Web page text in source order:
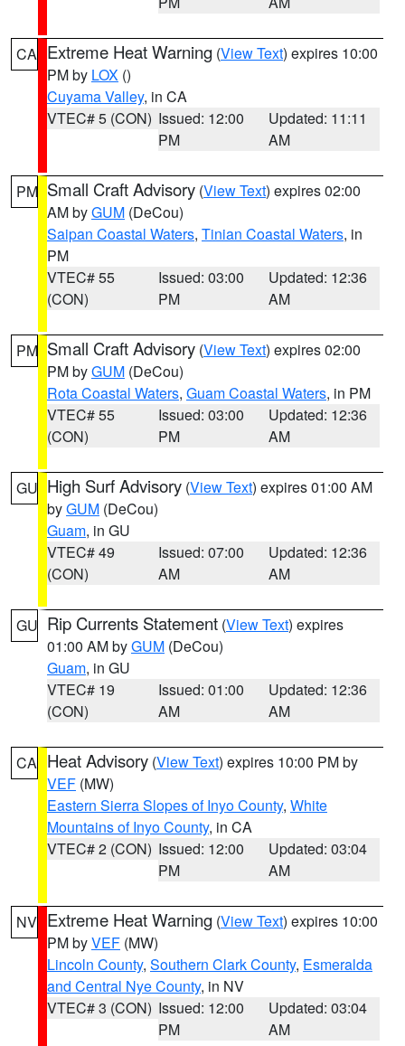
CA Extreme Heat Warning (View Text) expires 10:00
PM by LOX ()
Cuyama Valley, in CA
VTEC# 5 (CON) Issued: 12:00
PM
Updated: 11:11
AM
PM Small Craft Advisory (View Text) expires 02:00
AM byGUM (DeCou)
Saipan Coastal Waters, Tinian Coastal Waters, in
PM
VTEC# 55
(CON)
Issued: 03:00
PM
Updated: 12:36
AM
PM Small Craft Advisory (View Text) expires 02:00
PM byGUM (DeCou)
Rota Coastal Waters, Guam Coastal Waters, in PM
VTEC# 55
(CON)
Issued: 03:00
PM
Updated: 12:36
AM
GU High Surf Advisory (View Text) expires 01:00 AM
byGUM (DeCou)
Guam, in GU
VTEC# 49
(CON)
Issued: 07:00
AM
Updated: 12:36
AM
GU Rip Currents Statement (View Text) expires
01:00 AM byGUM (DeCou)
Guam, in GU
VTEC# 19
(CON)
Issued: 01:00
AM
Updated: 12:36
AM
CA Heat Advisory (View Text) expires 10:00 PM by
VEF (MW)
Eastern Sierra Slopes of Inyo County, White
Mountains of Inyo County, in CA
VTEC# 2 (CON) Issued: 12:00
PM
Updated: 03:04
AM
NV Extreme Heat Warning (View Text) expires 10:00
PM byVEF (MW)
Lincoln County, Southern Clark County, Esmeralda
and Central Nye County, in NV
VTEC# 3 (CON) Issued: 12:00
PM
Updated: 03:04
AM